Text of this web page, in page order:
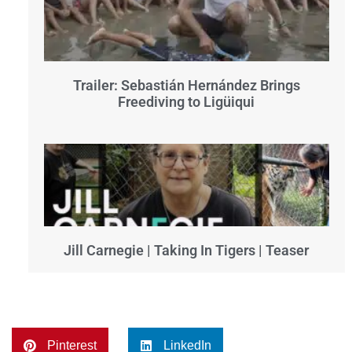
Trailer: Sebastián Hernández Brings
Freediving to Ligüiqui
Jill Carnegie | Taking In Tigers | Teaser
Pinterest LinkedIn